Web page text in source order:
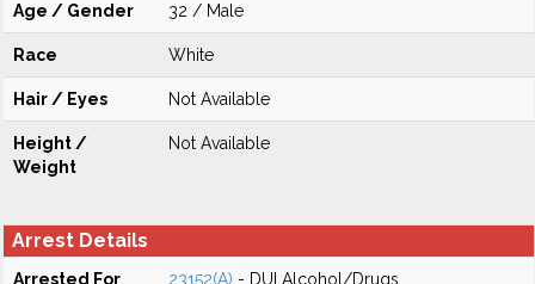
Age / Gender 32 / Male
Race White
Hair / Eyes Not Available
Height /
Weight
Not Available
Arrest Details
Arrested For 23152(A) - DUI Alcohol/Drugs